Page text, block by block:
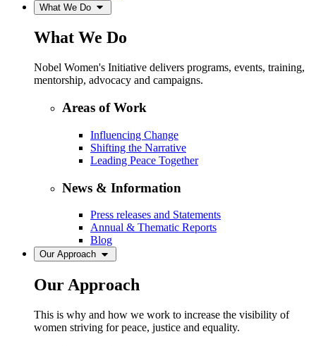
What We Do
What We Do
Nobel Women's Initiative delivers programs, events, training,
mentorship, advocacy and campaigns.
Areas of Work
Influencing Change
Shifting the Narrative
Leading Peace Together
News & Information
Press releases and Statements
Annual & Thematic Reports
Blog
Our Approach
Our Approach
This is why and how we work to increase the visibility of
women striving for peace, justice and equality.